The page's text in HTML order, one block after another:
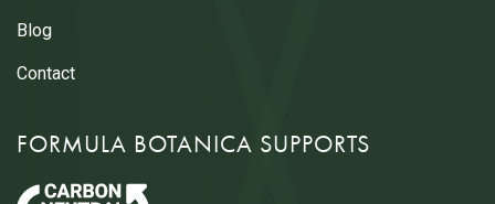
Blog
Contact
FORMULA BOTANICA SUPPORTS